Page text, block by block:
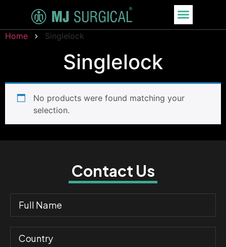
Home Singlelock
Singlelock
No products were found matching your
selection.
Contact Us